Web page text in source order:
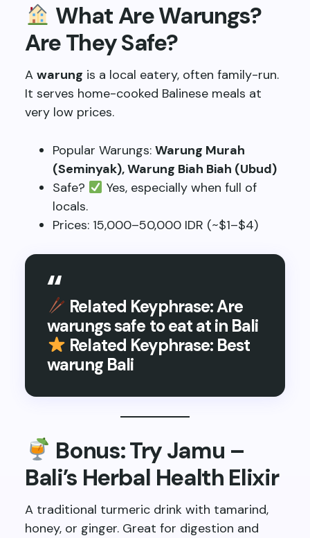
What Are Warungs?
Are They Safe?
A warung is a local eatery, often family-run.
It serves home-cooked Balinese meals at
very low prices.
Popular Warungs: Warung Murah
(Seminyak), Warung Biah Biah (Ubud)
Safe?
Yes, especially when full of
locals.
Prices: 15,000–50,000 IDR (~$1–$4)
Related Keyphrase: Are
warungs safe to eat at in Bali
Related Keyphrase: Best
warung Bali
Bonus: Try Jamu –
Bali’s Herbal Health Elixir
A traditional turmeric drink with tamarind,
honey, or ginger. Great for digestion and